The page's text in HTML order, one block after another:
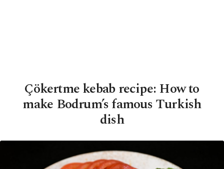
Çökertme kebab recipe: How to
make Bodrum’s famous Turkish
dish